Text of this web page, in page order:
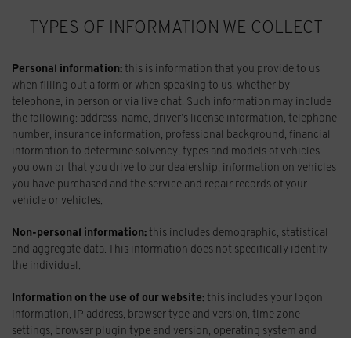
TYPES OF INFORMATION WE COLLECT
Personal information:this is information that you provide to us
when filling out a form or when speaking to us, whether by
telephone, in person or via live chat. Such information may include
the following: address, name, driver’s license information, telephone
number, insurance information, professional background, financial
information to determine solvency, types and models of vehicles
you own or that you drive to our dealership, information on vehicles
you have purchased and the service and repair records of your
vehicle or vehicles.
Non-personal information:this includes demographic, statistical
and aggregate data. This information does not specifically identify
the individual.
Information on the use of our website:this includes your logon
information, IP address, browser type and version, time zone
settings, browser plugin type and version, operating system and